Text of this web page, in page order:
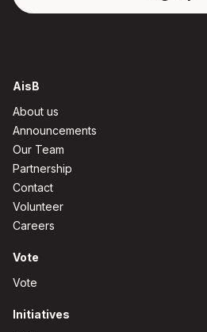
AisB
About us
Announcements
Our Team
Partnership
Contact
Volunteer
Careers
Vote
Vote
Initiatives